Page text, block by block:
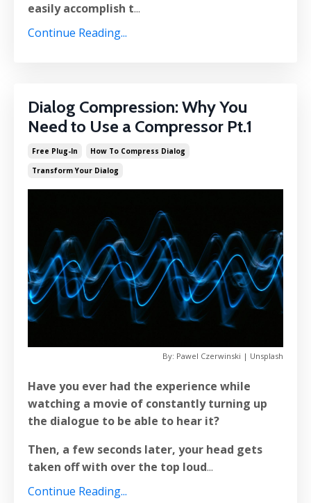
easily accomplish t...
Continue Reading...
Dialog Compression: Why You
Need to Use a Compressor Pt.1
Free Plug-In
How To Compress Dialog
Transform Your Dialog
By: Pawel Czerwinski | Unsplash
Have you ever had the experience while
watching a movie of constantly turning up
the dialogue to be able to hear it?
Then, a few seconds later, your head gets
taken off with over the top loud...
Continue Reading...